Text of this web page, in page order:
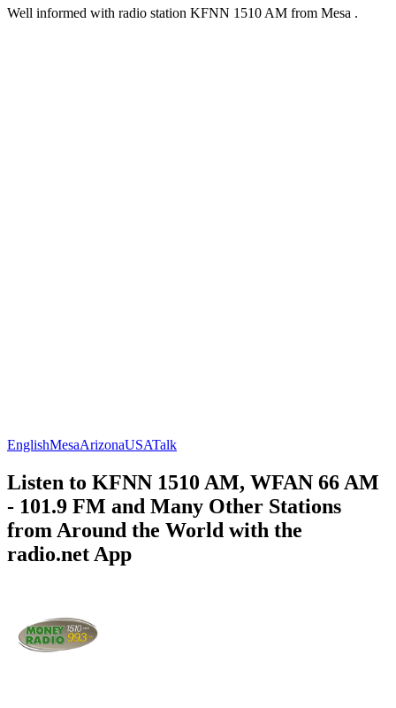
Well informed with radio station KFNN 1510 AM from Mesa .
EnglishMesaArizonaUSATalk
Listen to KFNN 1510 AM, WFAN 66 AM
- 101.9 FM and Many Other Stations
from Around the World with the
radio.net App